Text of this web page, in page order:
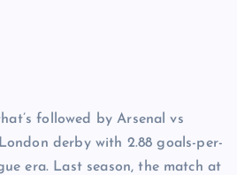
followed by Arsenal vs
derby with 2.88 goals-per-
era. Last season, the match at